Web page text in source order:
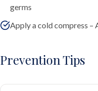
germs
Apply a cold compress –
Prevention Tips